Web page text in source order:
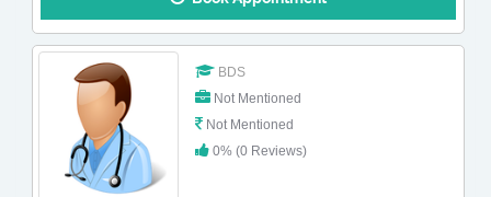
BDS
Not Mentioned
Not Mentioned
0% (0 Reviews)